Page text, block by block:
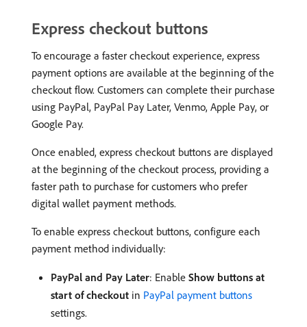
Express checkout buttons
To encourage a faster checkout experience, express
payment options are available at the beginning of the
checkout flow. Customers can complete their purchase
using PayPal, PayPal Pay Later, Venmo, Apple Pay, or
Google Pay.
Once enabled, express checkout buttons are displayed
at the beginning of the checkout process, providing a
faster path to purchase for customers who prefer
digital wallet payment methods.
To enable express checkout buttons, configure each
payment method individually:
PayPal and Pay Later: Enable Show buttons at
start of checkout in PayPal payment buttons
settings.